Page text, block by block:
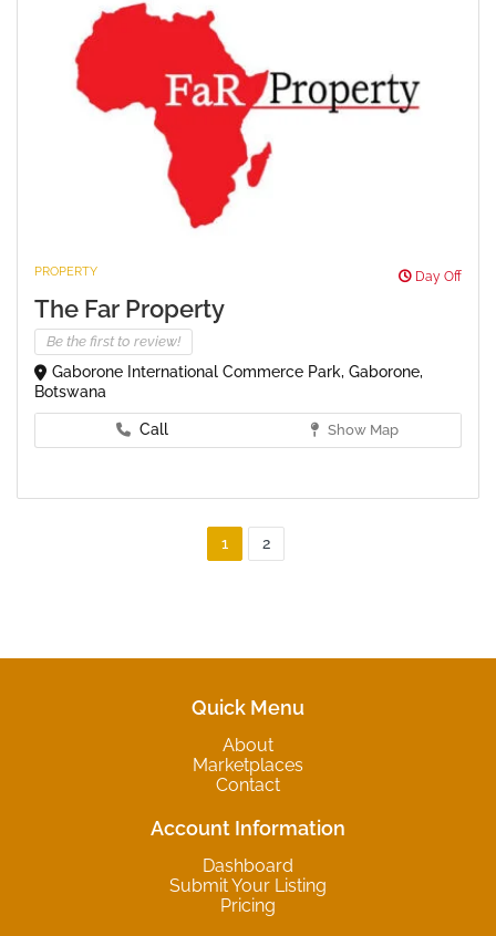
PROPERTY Day Off
The Far Property
Be the first to review!
Gaborone International Commerce Park, Gaborone,
Botswana
Call Show Map
1 2
Quick Menu
About
Marketplaces
Contact
Account Information
Dashboard
Submit Your Listing
Pricing